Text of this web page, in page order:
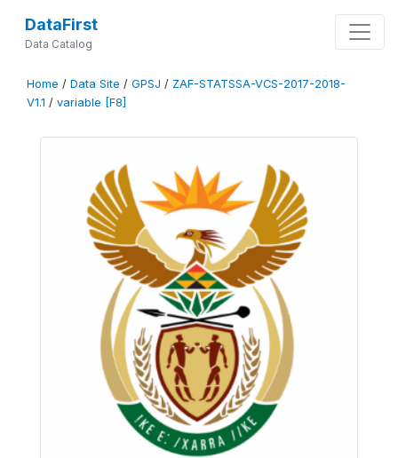
DataFirst
Data Catalog
Home / Data Site / GPSJ / ZAF-STATSSA-VCS-2017-2018-
V1.1 / variable [F8]